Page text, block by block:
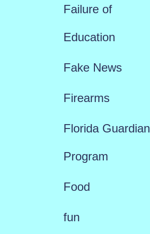
Failure of
Education
Fake News
Firearms
Florida Guardian
Program
Food
fun